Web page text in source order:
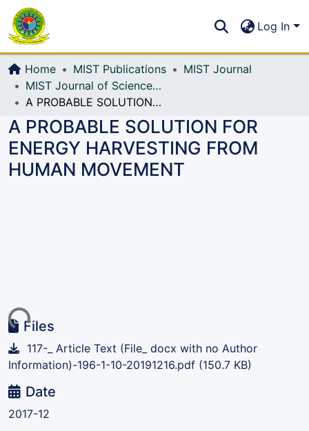
All of DSpace
Log In
Home MIST Publications
MIST Journal
MIST Journal of Science and Technology
A PROBABLE SOLUTION FOR ENERGY HARVESTING FROM HUMAN MOVEMENT
A PROBABLE SOLUTION FOR
ENERGY HARVESTING FROM
HUMAN MOVEMENT
Files
117-_ Article Text (File_ docx with no Author
Information)-196-1-10-20191216.pdf (150.7 KB)
Date
2017-12